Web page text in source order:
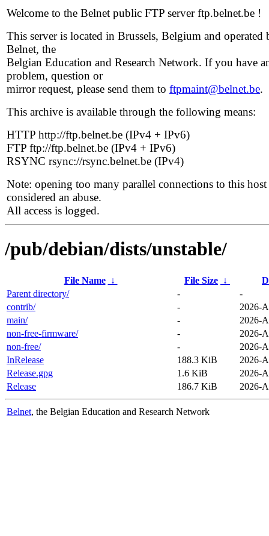
Welcome to the Belnet public FTP server ftp.belnet.be !
This server is located in Brussels, Belgium and operated
Belnet, the
Belgian Education and Research Network. If you have
problem, question or
mirror request, please send them to ftpmaint@belnet.be.
This archive is available through the following means:
HTTP http://ftp.belnet.be (IPv4 + IPv6)
FTP ftp://ftp.belnet.be (IPv4 + IPv6)
RSYNC rsync://rsync.belnet.be (IPv4)
Note: opening too many parallel connections to this host
considered an abuse.
All access is logged.
/pub/debian/dists/unstable/
File Name ↓ File Size ↓
Parent directory/
-
-
contrib/
-
2026-
main/
-
2026-
non-free-firmware/
-
2026-
non-free/
-
2026-
InRelease
188.3 KiB
2026-
Release.gpg
1.6 KiB
2026-
Release
186.7 KiB 2026-
Belnet, the Belgian Education and Research Network